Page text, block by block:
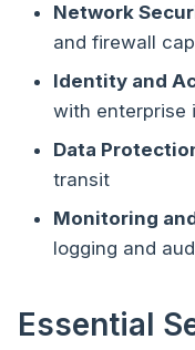
Network
and firewall
Identity and
with enterprise
Data
transit
Monitoring
logging and
Essential